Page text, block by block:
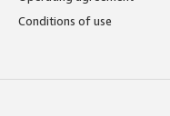
Conditions of use